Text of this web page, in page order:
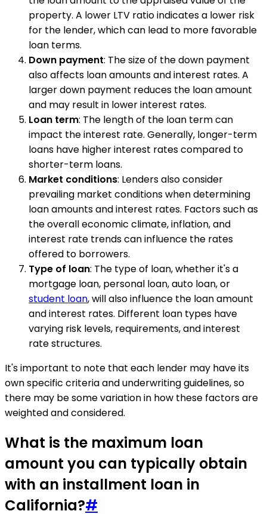
property. A lower LTV ratio indicates a lower risk
for the lender, which can lead to more favorable
loan terms.
Down payment: The size of the down payment
also affects loan amounts and interest rates. A
larger down payment reduces the loan amount
and may result in lower interest rates.
Loan term: The length of the loan term can
impact the interest rate. Generally, longer-term
loans have higher interest rates compared to
shorter-term loans.
Market conditions: Lenders also consider
prevailing market conditions when determining
loan amounts and interest rates. Factors such as
the overall economic climate, inflation, and
interest rate trends can influence the rates
offered to borrowers.
Type of loan: The type of loan, whether it's a
mortgage loan, personal loan, auto loan, or
student loan, will also influence the loan amount
and interest rates. Different loan types have
varying risk levels, requirements, and interest
rate structures.
It's important to note that each lender may have its
own specific criteria and underwriting guidelines, so
there may be some variation in how these factors are
weighted and considered.
What is the maximum loan
amount you can typically obtain
with an installment loan in
California?#